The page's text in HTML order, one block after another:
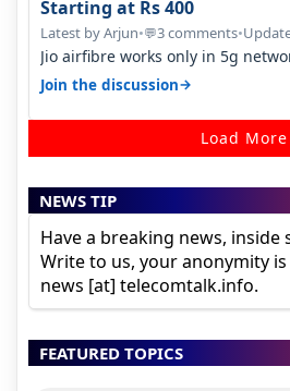
Starting at Rs 400
Latest by Arjun•💬3 comments•
Jio airfibre works only in 5g
signal at roof ..contact…
Join the discussion→
Load More
NEWS TIP
Have a breaking news, inside
Write to us, your anonymity
news [at] telecomtalk.info.
FEATURED TOPICS